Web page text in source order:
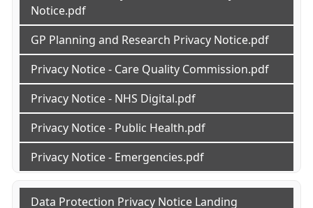
Notice.pdf
GP Planning and Research Privacy Notice.pdf
Privacy Notice - Care Quality Commission.pdf
Privacy Notice - NHS Digital.pdf
Privacy Notice - Public Health.pdf
Privacy Notice - Emergencies.pdf
Data Protection Privacy Notice Landing